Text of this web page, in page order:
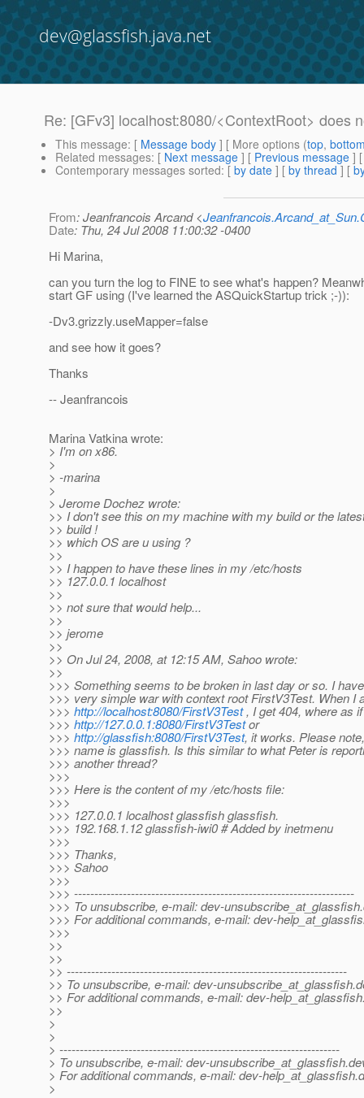
dev@glassfish.java.net
Re: [GFv3] localhost:8080/<ContextRoot> does
This message: [ Message body ] [ More options (top,
Related messages: [ Next message ] [ Previous message ]
Contemporary messages sorted: [ by date ] [ by thread ] [
From: Jeanfrancois Arcand <
Date: Thu, 24 Jul 2008 11:00:32 -0400
Hi Marina,
can you turn the log to FINE to see what's happen?
start GF using (I've learned the ASQuickStartup trick ;-)):
-Dv3.grizzly.useMapper=false
and see how it goes?
Thanks
-- Jeanfrancois
Marina Vatkina wrote:
> I'm on x86.
>
> -marina
>
> Jerome Dochez wrote:
>> I don't see this on my machine with my build or the
>> build !
>> which OS are u using ?
>>
>> I happen to have these lines in my /etc/hosts
>> 127.0.0.1 localhost
>>
>> not sure that would help...
>>
>> jerome
>>
>> On Jul 24, 2008, at 12:15 AM, Sahoo wrote:
>>
>>> Something seems to be broken in last day or so. I
>>> very simple war with context root FirstV3Test. When I
>>> http://localhost:8080/FirstV3Test, I get 404, where as
>>> http://127.0.0.1:8080/FirstV3Testor
>>> http://glassfish:8080/FirstV3Test, it works. Please
>>> name is glassfish. Is this similar to what Peter is
>>> another thread?
>>>
>>> Here is the content of my /etc/hosts file:
>>>
>>> 127.0.0.1 localhost glassfish glassfish.
>>> 192.168.1.12 glassfish-iwi0 # Added by inetmenu
>>>
>>> Thanks,
>>> Sahoo
>>>
>>> ---------------------------------------------------------------------
>>> To unsubscribe, e-mail: dev-unsubscribe_at_glassfish.
>>> For additional commands, e-mail: dev-
>>>
>>
>>
>> ---------------------------------------------------------------------
>> To unsubscribe, e-mail: dev-unsubscribe_at_glassfish.
>> For additional commands, e-mail: dev-
>>
>
>
> ---------------------------------------------------------------------
> To unsubscribe, e-mail: dev-unsubscribe_at_glassfish.
> For additional commands, e-mail: dev-help_at_glassfish.
>